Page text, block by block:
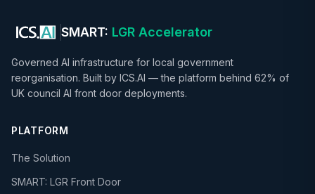
SMART: LGR Accelerator
Governed AI infrastructure for local government
reorganisation. Built by ICS.AI — the platform behind 62% of
UK council AI front door deployments.
PLATFORM
The Solution
SMART: LGR Front Door